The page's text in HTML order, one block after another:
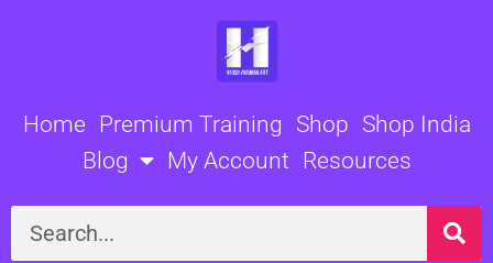
Home Premium Training Shop Shop India
Blog
My Account Resources
Search